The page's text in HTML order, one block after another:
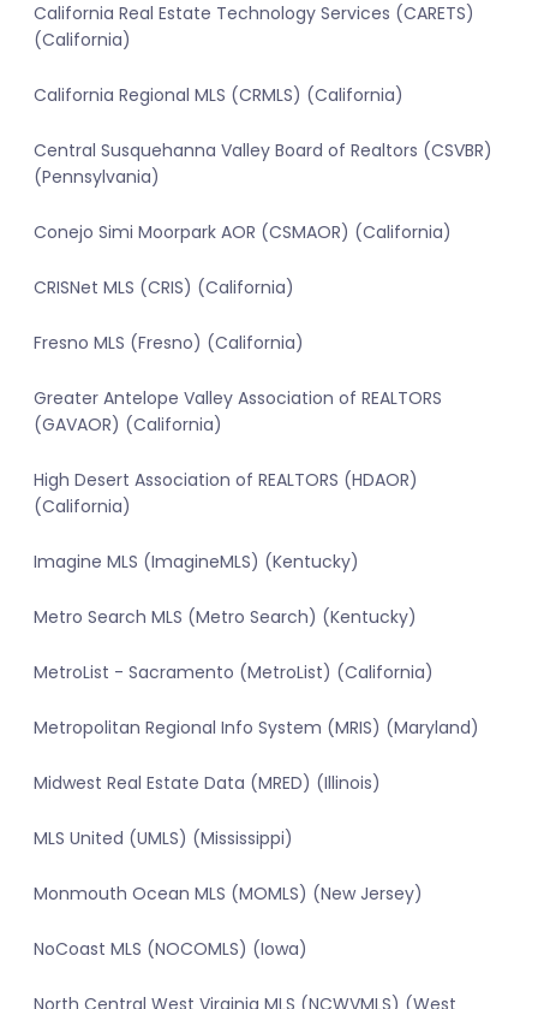
California Real Estate Technology Services (CARETS)
(California)
California Regional MLS (CRMLS) (California)
Central Susquehanna Valley Board of Realtors (CSVBR)
(Pennsylvania)
Conejo Simi Moorpark AOR (CSMAOR) (California)
CRISNet MLS (CRIS) (California)
Fresno MLS (Fresno) (California)
Greater Antelope Valley Association of REALTORS
(GAVAOR) (California)
High Desert Association of REALTORS (HDAOR)
(California)
Imagine MLS (ImagineMLS) (Kentucky)
Metro Search MLS (Metro Search) (Kentucky)
MetroList - Sacramento (MetroList) (California)
Metropolitan Regional Info System (MRIS) (Maryland)
Midwest Real Estate Data (MRED) (Illinois)
MLS United (UMLS) (Mississippi)
Monmouth Ocean MLS (MOMLS) (New Jersey)
NoCoast MLS (NOCOMLS) (Iowa)